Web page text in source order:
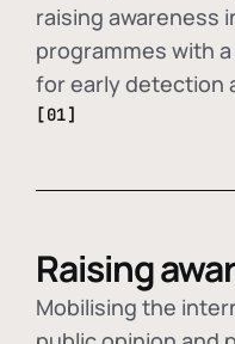
raising awareness
programmes with
for early detection
[01]
Raising
Mobilising the